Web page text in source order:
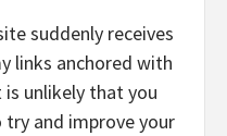
suddenly receives
links anchored with
unlikely that you
try and improve your